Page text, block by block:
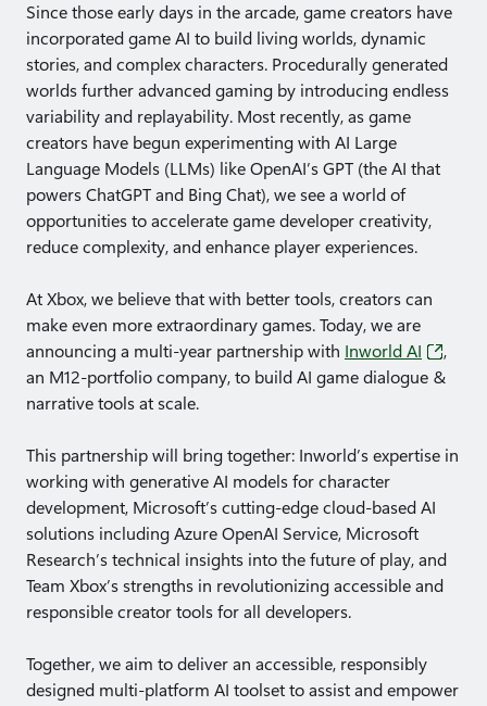
Since those early days in the arcade, game creators have
incorporated game AI to build living worlds, dynamic
stories, and complex characters. Procedurally generated
worlds further advanced gaming by introducing endless
variability and replayability. Most recently, as game
creators have begun experimenting with AI Large
Language Models (LLMs) like OpenAI’s GPT (the AI that
powers ChatGPT and Bing Chat), we see a world of
opportunities to accelerate game developer creativity,
reduce complexity, and enhance player experiences.
At Xbox, we believe that with better tools, creators can
make even more extraordinary games. Today, we are
announcing a multi-year partnership with Inworld AI
,
an M12-portfolio company, to build AI game dialogue &
narrative tools at scale.
This partnership will bring together: Inworld’s expertise in
working with generative AI models for character
development, Microsoft’s cutting-edge cloud-based AI
solutions including Azure OpenAI Service, Microsoft
Research’s technical insights into the future of play, and
Team Xbox’s strengths in revolutionizing accessible and
responsible creator tools for all developers.
Together, we aim to deliver an accessible, responsibly
designed multi-platform AI toolset to assist and empower